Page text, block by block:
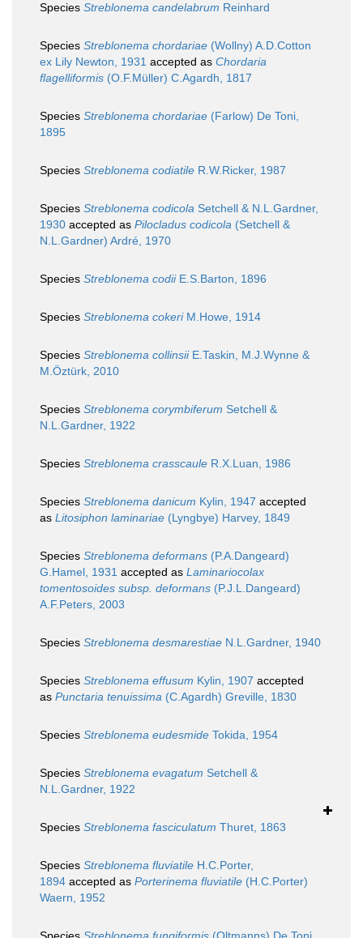
Species Streblonema candelabrum Reinhard
Species Streblonema chordariae (Wollny) A.D.Cotton
ex Lily Newton, 1931 accepted as Chordaria
flagelliformis (O.F.Müller) C.Agardh, 1817
Species Streblonema chordariae (Farlow) De Toni,
1895
Species Streblonema codiatile R.W.Ricker, 1987
Species Streblonema codicola Setchell & N.L.Gardner,
1930 accepted as Pilocladus codicola (Setchell &
N.L.Gardner) Ardré, 1970
Species Streblonema codiiE.S.Barton, 1896
Species Streblonema cokeriM.Howe, 1914
Species Streblonema collinsiiE.Taskin, M.J.Wynne &
M.Öztürk, 2010
Species Streblonema corymbiferum Setchell &
N.L.Gardner, 1922
Species Streblonema crasscaule R.X.Luan, 1986
Species Streblonema danicum Kylin, 1947 accepted
as Litosiphon laminariae (Lyngbye) Harvey, 1849
Species Streblonema deformans (P.A.Dangeard)
G.Hamel, 1931 accepted as Laminariocolax
tomentosoides subsp. deformans (P.J.L.Dangeard)
A.F.Peters, 2003
Species Streblonema desmarestiae N.L.Gardner, 1940
Species Streblonema effusum Kylin, 1907 accepted
as Punctaria tenuissima (C.Agardh) Greville, 1830
Species Streblonema eudesmide Tokida, 1954
Species Streblonema evagatum Setchell &
N.L.Gardner, 1922
Species Streblonema fasciculatum Thuret, 1863
Species Streblonema fluviatile H.C.Porter,
1894 accepted as Porterinema fluviatile (H.C.Porter)
Waern, 1952